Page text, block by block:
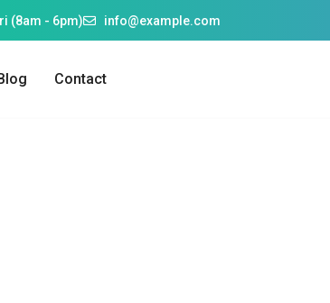
(8am - 6pm) info@example.com
Contact